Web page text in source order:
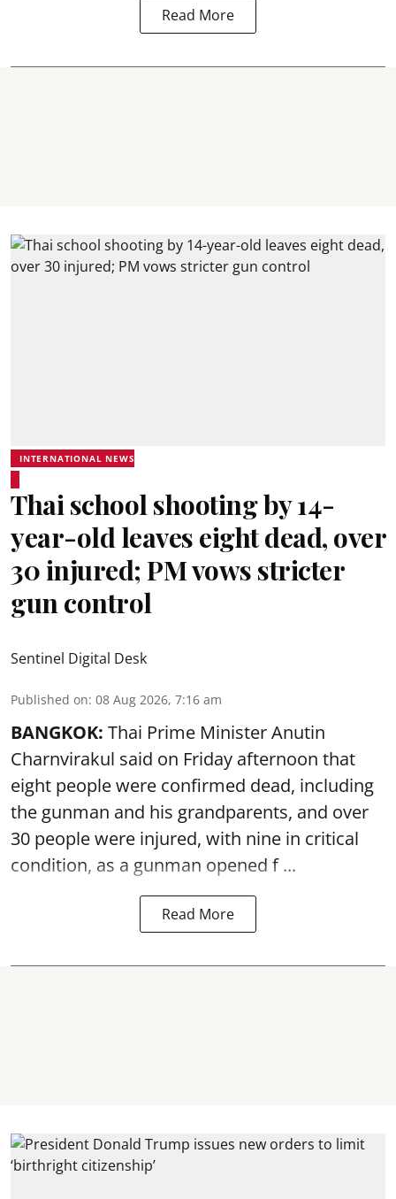
Read More
INTERNATIONAL NEWS
Thai school shooting by 14-
year-old leaves eight dead, over
30 injured; PM vows stricter
gun control
Sentinel Digital Desk
Published on: 08 Aug 2026, 7:16 am
BANGKOK: Thai Prime Minister Anutin
Charnvirakul said on Friday afternoon that
eight people were confirmed dead, including
the gunman and his grandparents, and over
30 people were injured, with nine in critical
condition, as a gunman opened f ...
Read More